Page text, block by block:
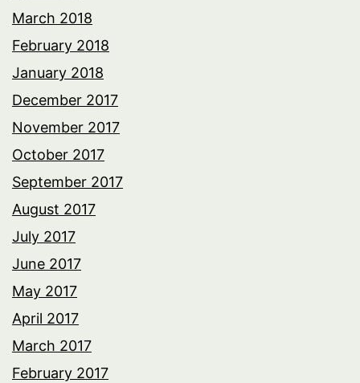
March 2018
February 2018
January 2018
December 2017
November 2017
October 2017
September 2017
August 2017
July 2017
June 2017
May 2017
April 2017
March 2017
February 2017